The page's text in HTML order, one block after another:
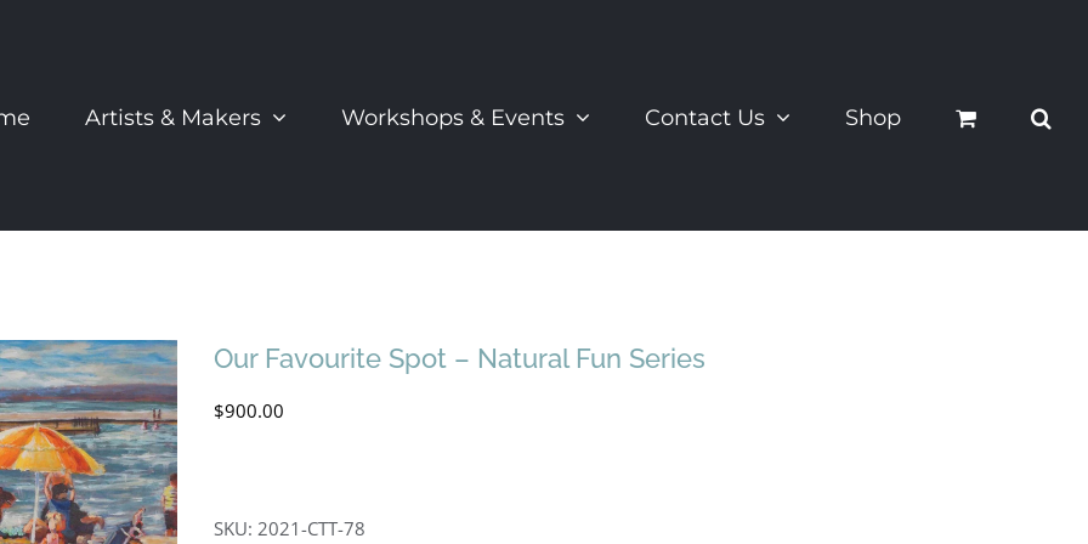
Artists & Makers Workshops & Events Contact Us Shop
Our Favourite Spot – Natural Fun Series
$900.00
SKU:2021-CTT-78